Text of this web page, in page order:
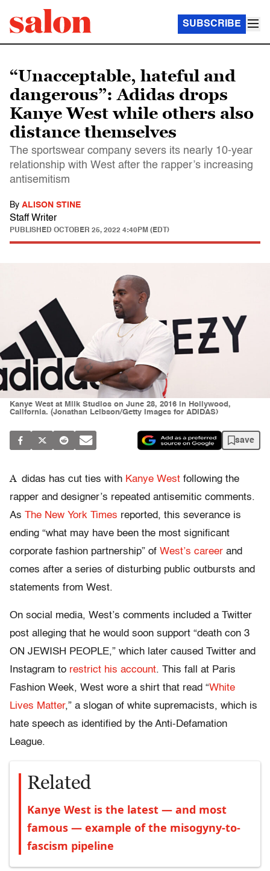
SUBSCRIBE
“Unacceptable, hateful and
dangerous”: Adidas drops
Kanye West while others also
distance themselves
The sportswear company severs its nearly 10-year
relationship with West after the rapper’s increasing
antisemitism
By ALISON STINE
Staff Writer
PUBLISHED OCTOBER 25, 2022 4:40PM (EDT)
Kanye West at Milk Studios on June 28, 2016 in Hollywood,
California. (Jonathan Leibson/Getty Images for ADIDAS)
save
A didas has cut ties with Kanye West following the
rapper and designer’s repeated antisemitic comments.
As The New York Times reported, this severance is
ending “what may have been the most significant
corporate fashion partnership” of West’s career and
comes after a series of disturbing public outbursts and
statements from West.
On social media, West’s comments included a Twitter
post alleging that he would soon support “death con 3
ON JEWISH PEOPLE,” which later caused Twitter and
Instagram to restrict his account. This fall at Paris
Fashion Week, West wore a shirt that read “White
Lives Matter,” a slogan of white supremacists, which is
hate speech as identified by the Anti-Defamation
League.
Related
Kanye West is the latest — and most
famous — example of the misogyny-to-
fascism pipeline